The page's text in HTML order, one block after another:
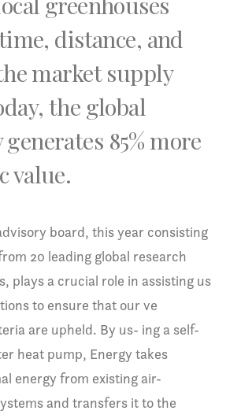
distance, and
market supply
the global
generates 85% more
value.
board, this year consisting
20 leading global research
plays a crucial role in assisting us
to ensure that our ve
are upheld. By us- ing a self-
heat pump, Energy takes
energy from existing air-
and transfers it to the